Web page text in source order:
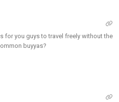
for you guys to travel freely without the
buyyas?